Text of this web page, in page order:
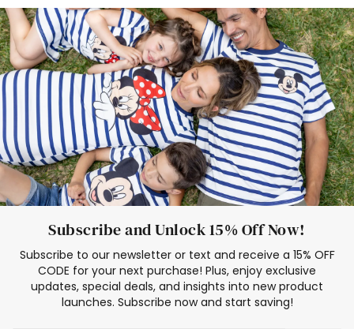
Deals
Father Son Thanksgiving Shirts
Dress Set for Family
Mom Mini Dress
Black Father T Shirts
Stitch Clothing Girls
Elsa Frozen Dresses
Cruise Oitfits
Subscribe and Unlock 15% Off Now!
Subscribe to our newsletter or text and receive a 15% OFF
CODE for your next purchase! Plus, enjoy exclusive
updates, special deals, and insights into new product
launches. Subscribe now and start saving!